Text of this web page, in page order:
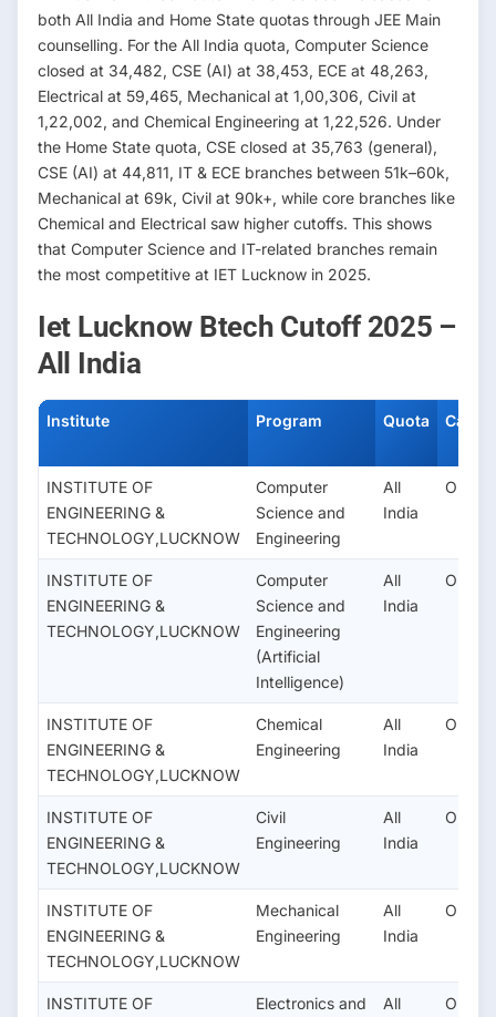
both All India and Home State quotas through JEE Main
counselling. For the All India quota, Computer Science
closed at 34,482, CSE (AI) at 38,453, ECE at 48,263,
Electrical at 59,465, Mechanical at 1,00,306, Civil at
1,22,002, and Chemical Engineering at 1,22,526. Under
the Home State quota, CSE closed at 35,763 (general),
CSE (AI) at 44,811, IT & ECE branches between 51k–60k,
Mechanical at 69k, Civil at 90k+, while core branches like
Chemical and Electrical saw higher cutoffs. This shows
that Computer Science and IT-related branches remain
the most competitive at IET Lucknow in 2025.
Iet Lucknow Btech Cutoff 2025 –
All India
Institute Program Quota
INSTITUTE OF
ENGINEERING &
TECHNOLOGY,LUCKNOW
Computer
Science and
Engineering
All
India
OPEN
INSTITUTE OF
ENGINEERING &
TECHNOLOGY,LUCKNOW
Computer
Science and
Engineering
(Artificial
Intelligence)
All
India
OPEN
INSTITUTE OF
ENGINEERING &
TECHNOLOGY,LUCKNOW
Chemical
Engineering
All
India
OPEN
INSTITUTE OF
ENGINEERING &
TECHNOLOGY,LUCKNOW
Civil
Engineering
All
India
OPEN
INSTITUTE OF
ENGINEERING &
TECHNOLOGY,LUCKNOW
Mechanical
Engineering
All
India
OPEN
INSTITUTE OF
Electronics and
All
OPEN